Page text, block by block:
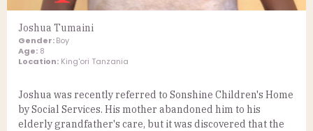
Joshua Tumaini
Gender:Boy
Age: 8
Location: King'ori Tanzania
Joshua was recently referred to Sonshine Children's Home
by Social Services. His mother abandoned him to his
elderly grandfather's care, but it was discovered that the